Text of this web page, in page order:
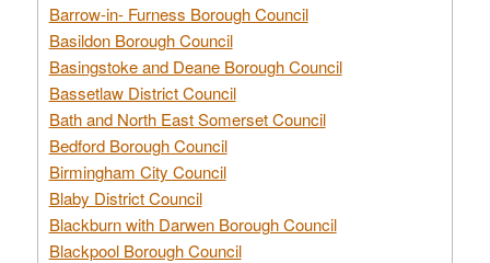
Barrow-in- Furness Borough Council
Basildon Borough Council
Basingstoke and Deane Borough Council
Bassetlaw District Council
Bath and North East Somerset Council
Bedford Borough Council
Birmingham City Council
Blaby District Council
Blackburn with Darwen Borough Council
Blackpool Borough Council